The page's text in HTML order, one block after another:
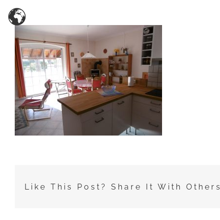
Zum
Inhalt
springen
Like This Post? Share It With